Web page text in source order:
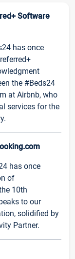
Software
has once
the #Beds24
at Airbnb, who
services for the
has once
of
10th
to our
solidified by
Partner.